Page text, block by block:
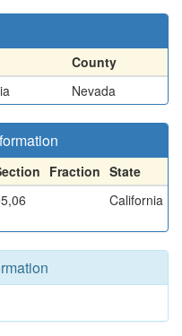
County
Nevada
Fraction State
California